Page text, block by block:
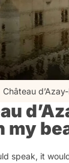
Château
my
speak, it